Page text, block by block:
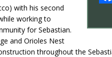
with his second
working to
for Sebastian.
and Orioles Nest
throughout the